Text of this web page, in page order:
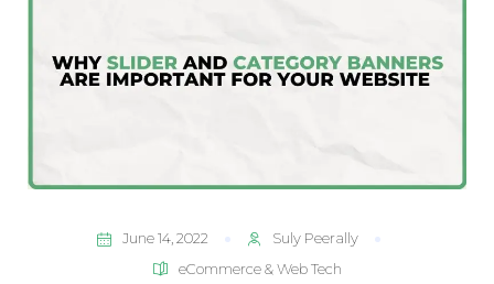
June 14, 2022
Suly Peerally
eCommerce & Web Tech